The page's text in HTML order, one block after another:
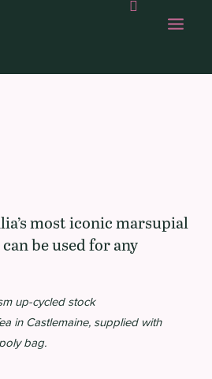
most iconic marsupial
be used for any
up-cycled stock
in Castlemaine, supplied with
bag.